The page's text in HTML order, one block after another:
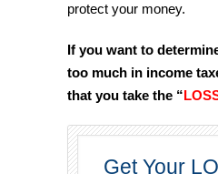
protect your money.
If you want to
too much in income
that you take the “
Get Your